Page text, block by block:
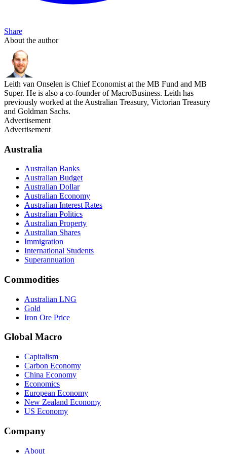
Share
About the author
Leith van Onselen is Chief Economist at the MB Fund and MB
Super. He is also a co-founder of MacroBusiness. Leith has
previously worked at the Australian Treasury, Victorian Treasury
and Goldman Sachs.
Advertisement
Advertisement
Australia
Australian Banks
Australian Budget
Australian Dollar
Australian Economy
Australian Interest Rates
Australian Politics
Australian Property
Australian Shares
Immigration
International Students
Superannuation
Commodities
Australian LNG
Gold
Iron Ore Price
Global Macro
Capitalism
Carbon Economy
China Economy
Economics
European Economy
New Zealand Economy
US Economy
Company
About